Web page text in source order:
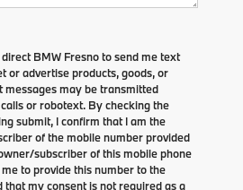
BMW Fresno to send me text
or advertise products, goods, or
messages may be transmitted
or robotext. By checking the
submit, I confirm that I am the
of the mobile number provided
subscriber of this mobile phone
to provide this number to the
that my consent is not required as a